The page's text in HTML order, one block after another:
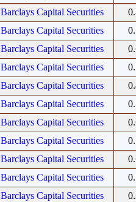
Barclays Capital Securities
Barclays Capital Securities
Barclays Capital Securities
Barclays Capital Securities
Barclays Capital Securities
Barclays Capital Securities
Barclays Capital Securities
Barclays Capital Securities
Barclays Capital Securities
Barclays Capital Securities
Barclays Capital Securities